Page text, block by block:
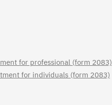
for professional (form 2083)
for individuals (form 2083)